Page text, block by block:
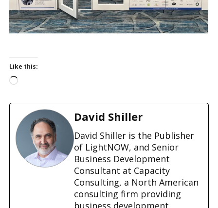
Like this:
L
a
i
g
…
David Shiller
David Shiller is the Publisher
of LightNOW, and Senior
Business Development
Consultant at Capacity
Consulting, a North American
consulting firm providing
business development